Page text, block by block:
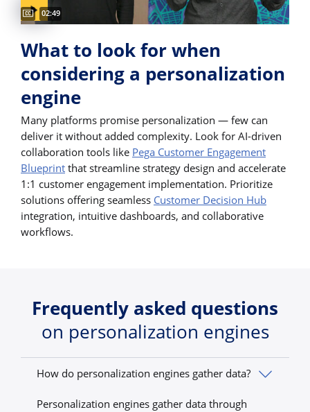
Video duration:
02:49
Captions available
What to look for when
considering a personalization
engine
Many platforms promise personalization — few can
deliver it without added complexity. Look for AI-driven
collaboration tools like Pega Customer Engagement
Blueprint that streamline strategy design and accelerate
1:1 customer engagement implementation. Prioritize
solutions offering seamless Customer Decision Hub
integration, intuitive dashboards, and collaborative
workflows.
Frequently asked questions
on personalization engines
How do personalization engines gather data?
Personalization engines gather data through